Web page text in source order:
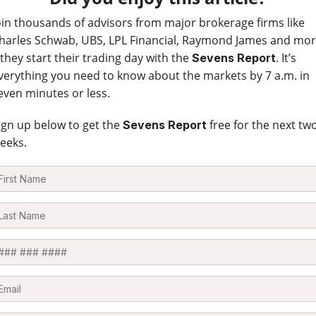
thousands of advisors from major brokerage firms like
Schwab, UBS, LPL Financial, Raymond James and
start their trading day with the Sevens Report. It’s
you need to know about the markets by 7 a.m. in
minutes or less.
up below to get the Sevens Reportfree for the next